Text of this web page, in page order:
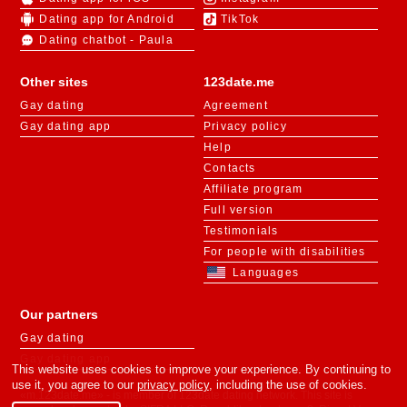
123date.me
Agreement
Privacy policy
Help
Contacts
Affiliate program
Full version
Testimonials
For people with disabilities
Languages
Dating app for Android
Dating chatbot - Paula
TikTok
Other sites
Gay dating
Gay dating app
Our partners
Gay dating
«m.123date.me» - is member of 123date dating network. This site is
This website uses cookies to improve your experience. By continuing to
use it, you agree to our privacy policy, including the use of cookies.